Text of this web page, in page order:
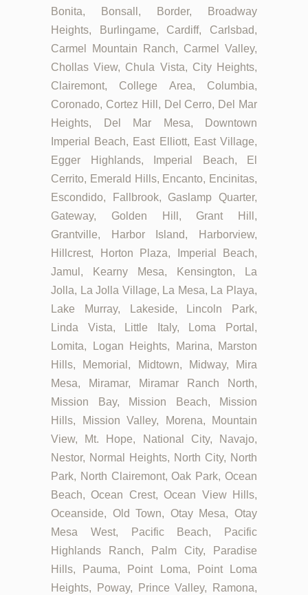
Bonita, Bonsall, Border, Broadway
Heights, Burlingame, Cardiff, Carlsbad,
Carmel Mountain Ranch, Carmel Valley,
Chollas View, Chula Vista, City Heights,
Clairemont, College Area, Columbia,
Coronado, Cortez Hill, Del Cerro, Del Mar
Heights, Del Mar Mesa, Downtown
Imperial Beach, East Elliott, East Village,
Egger Highlands, Imperial Beach, El
Cerrito, Emerald Hills, Encanto, Encinitas,
Escondido, Fallbrook, Gaslamp Quarter,
Gateway, Golden Hill, Grant Hill,
Grantville, Harbor Island, Harborview,
Hillcrest, Horton Plaza, Imperial Beach,
Jamul, Kearny Mesa, Kensington, La
Jolla, La Jolla Village, La Mesa, La Playa,
Lake Murray, Lakeside, Lincoln Park,
Linda Vista, Little Italy, Loma Portal,
Lomita, Logan Heights, Marina, Marston
Hills, Memorial, Midtown, Midway, Mira
Mesa, Miramar, Miramar Ranch North,
Mission Bay, Mission Beach, Mission
Hills, Mission Valley, Morena, Mountain
View, Mt. Hope, National City, Navajo,
Nestor, Normal Heights, North City, North
Park, North Clairemont, Oak Park, Ocean
Beach, Ocean Crest, Ocean View Hills,
Oceanside, Old Town, Otay Mesa, Otay
Mesa West, Pacific Beach, Pacific
Highlands Ranch, Palm City, Paradise
Hills, Pauma, Point Loma, Point Loma
Heights, Poway, Prince Valley, Ramona,